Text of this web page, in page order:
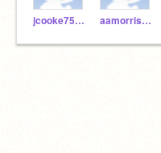
jcooke75271 aamorrissey